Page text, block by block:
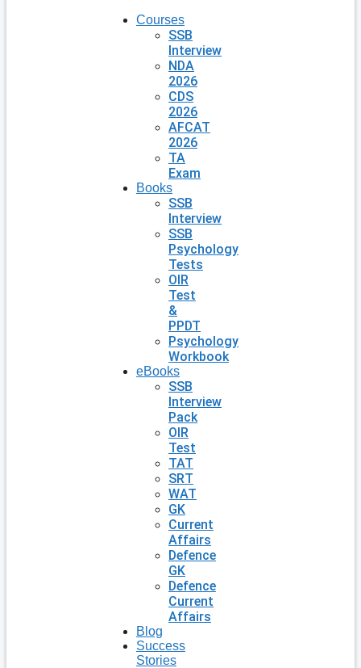
Courses
SSB
Interview
NDA
2026
CDS
2026
AFCAT
2026
TA
Exam
Books
SSB
Interview
SSB
Psychology
Tests
OIR
Test
&
PPDT
Psychology
Workbook
eBooks
SSB
Interview
Pack
OIR
Test
TAT
SRT
WAT
GK
Current
Affairs
Defence
GK
Defence
Current
Affairs
Blog
Success
Stories